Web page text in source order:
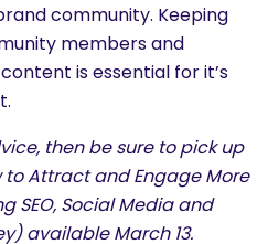
community. Keeping
members and
is essential for it’s
then be sure to pick up
to Attract and Engage More
SEO, Social Media and
available March 13.